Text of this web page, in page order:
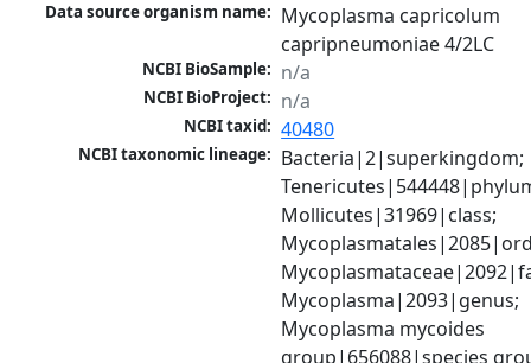
Data source organism name: Mycoplasma capricolum
capripneumoniae 4/2LC
NCBI BioSample: n/a
NCBI BioProject: n/a
NCBI taxid: 40480
NCBI taxonomic lineage: Bacteria|2|superkingdom;
Mollicutes|31969|class;
Mycoplasma|2093|genus;
Mycoplasma mycoides
group|656088|species